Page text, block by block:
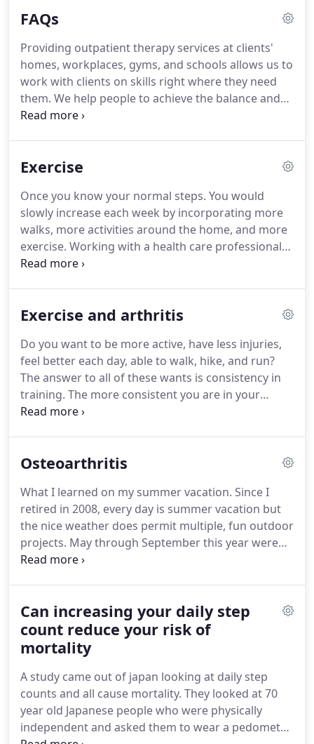
FAQs
Providing outpatient therapy services at clients'
homes, workplaces, gyms, and schools allows us to
work with clients on skills right where they need
them. We help people to achieve the balance and
strength they need to fully participate in
and taking part in active recreational activities.
We
do not see clients while they are receiving Home
Health Services (nursing, physical therapy,
occupational therapy, and speech therapy).
Exercise
Once you know your normal steps. You would
slowly increase each week by incorporating more
walks, more activities around the home, and more
exercise. Working with a health care professional
like a physician or physical therapist can help you
Exercise and arthritis
Do you want to be more active, have less injuries,
feel better each day, able to walk, hike, and run?
The answer to all of these wants is consistency in
training. The more consistent you are in your
exercises and training, the greater the outcomes
Since I retired in 2008, every day is summer
multiple, fun outdoor projects.May through
September this year were especially lovely, so Sue
and I were able to accomplish the following: Sand
and refinish 5-eight foot sections of cedar.
Osteoarthritis
What I learned on my summer vacation. Since I
retired in 2008, every day is summer vacation but
the nice weather does permit multiple, fun outdoor
projects. May through September this year were
especially lovely, so Sue and I were able to
Challenge - Blog #10 by Rich Kennedy The Joys of
Exercise: Below are 5 reasons I love to exercise!
supportive, long-suffering and kind wife (Sue) read
the previous posts and commented that readers
might get the wrong idea about the state of affairs
with my osteoarthritis.
Can increasing your daily step
count reduce your risk of
mortality
A study came out of japan looking at daily step
counts and all cause mortality. They looked at 70
year old Japanese people who were physically
independent and asked them to wear a pedometer